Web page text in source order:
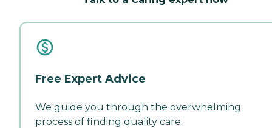
Free Expert Advice
We guide you through the overwhelming
process of finding quality care.